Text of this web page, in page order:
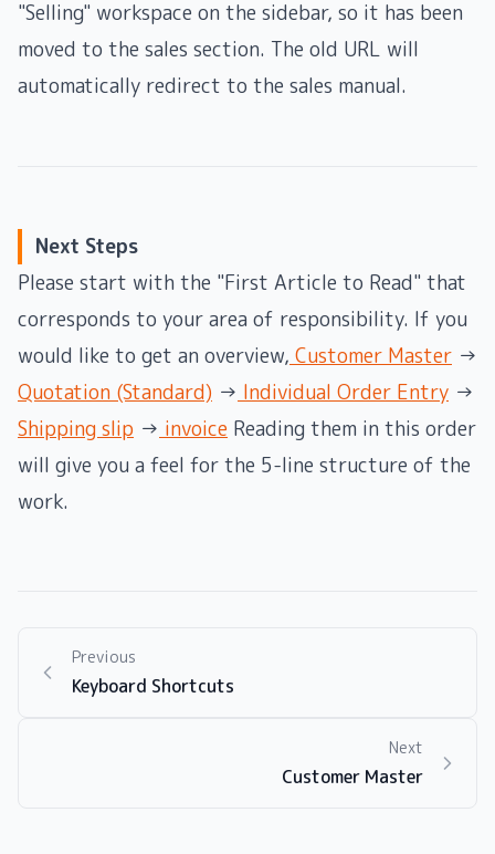
"Selling" workspace on the sidebar, so it has been
moved to the sales section. The old URL will
automatically redirect to the sales manual.
Next Steps
Please start with the "First Article to Read" that
corresponds to your area of ​​responsibility. If you
would like to get an overview, Customer Master →
Quotation (Standard) → Individual Order Entry →
Shipping slip → invoice Reading them in this order
will give you a feel for the 5-line structure of the
work.
Previous
Keyboard Shortcuts
Next
Customer Master